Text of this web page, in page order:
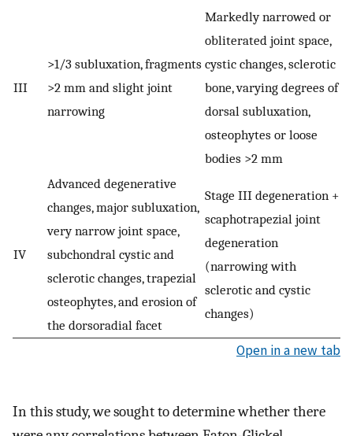
III
>1/3 subluxation, fragments
>2 mm and slight joint
narrowing
Markedly narrowed or
obliterated joint space,
cystic changes, sclerotic
bone, varying degrees of
dorsal subluxation,
osteophytes or loose
bodies >2 mm
IV
Advanced degenerative
changes, major subluxation,
very narrow joint space,
subchondral cystic and
sclerotic changes, trapezial
osteophytes, and erosion of
the dorsoradial facet
Stage III degeneration +
scaphotrapezial joint
degeneration
(narrowing with
sclerotic and cystic
changes)
Open in a new tab
In this study, we sought to determine whether there